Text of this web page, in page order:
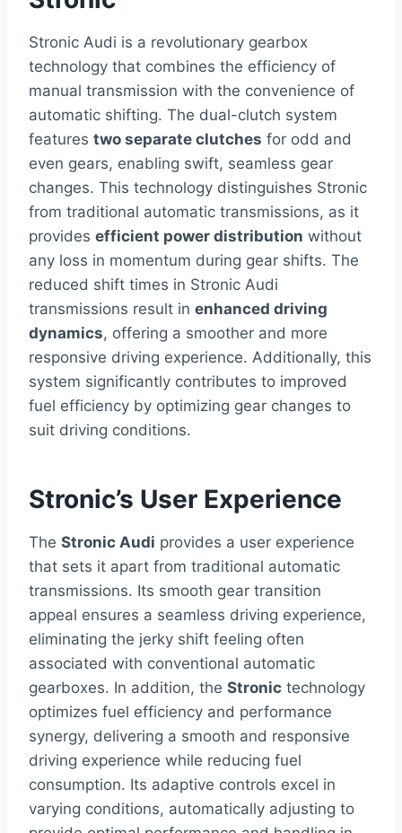
Stronic Audi is a revolutionary gearbox
technology that combines the efficiency of
manual transmission with the convenience of
automatic shifting. The dual-clutch system
features two separate clutches for odd and
even gears, enabling swift, seamless gear
changes. This technology distinguishes Stronic
from traditional automatic transmissions, as it
provides efficient power distribution without
any loss in momentum during gear shifts. The
reduced shift times in Stronic Audi
transmissions result in enhanced driving
dynamics, offering a smoother and more
responsive driving experience. Additionally, this
system significantly contributes to improved
fuel efficiency by optimizing gear changes to
suit driving conditions.
Stronic’s User Experience
The Stronic Audi provides a user experience
that sets it apart from traditional automatic
transmissions. Its smooth gear transition
appeal ensures a seamless driving experience,
eliminating the jerky shift feeling often
associated with conventional automatic
gearboxes. In addition, the Stronic technology
optimizes fuel efficiency and performance
synergy, delivering a smooth and responsive
driving experience while reducing fuel
consumption. Its adaptive controls excel in
varying conditions, automatically adjusting to